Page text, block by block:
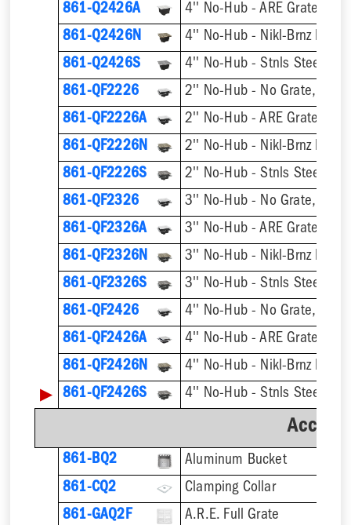
861-Q2426A
4'' No-Hub - ARE Grate
861-Q2426N
4'' No-Hub - Nikl-Brnz
861-Q2426S
4'' No-Hub - Stnls Steel
861-QF2226
2'' No-Hub - No Grate, w/
861-QF2226A
2'' No-Hub - ARE Grate, w/
861-QF2226N
861-QF2226S
861-QF2326
3'' No-Hub - No Grate, w/
861-QF2326A
3'' No-Hub - ARE Grate, w/
861-QF2326N
861-QF2326S
861-QF2426
4'' No-Hub - No Grate, w/
861-QF2426A
4'' No-Hub - ARE Grate, w/
861-QF2426N
▶ 861-QF2426S
861-BQ2
Aluminum Bucket
861-CQ2
Clamping Collar
861-GAQ2F
A.R.E. Full Grate